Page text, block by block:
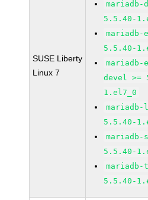
SUSE Liberty
Linux 7
mariadb-
5.5.40-
mariadb-
5.5.40-
mariadb-
devel >=
1.el7_0
5.5.40-
mariadb-
5.5.40-
5.5.40-